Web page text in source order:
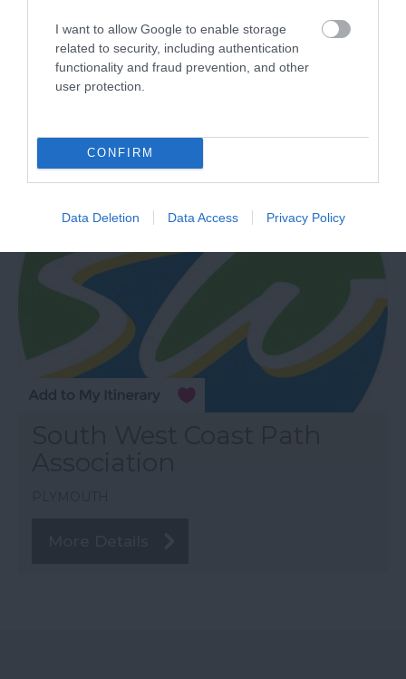
I want to allow Google to enable storage
related to security, including authentication
functionality and fraud prevention, and other
user protection.
CONFIRM
Data Deletion Data Access Privacy Policy
Dartmouth
More Details